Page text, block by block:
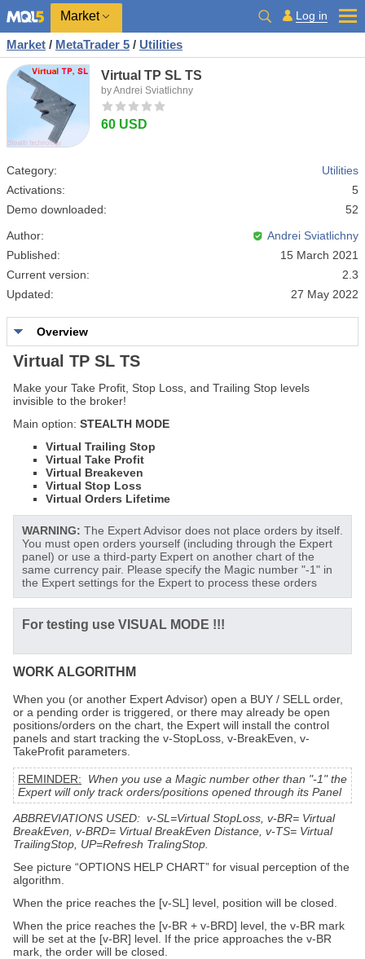
Market Log in
Market / MetaTrader 5 / Utilities
Virtual TP SL TS
by Andrei Sviatlichny
60 USD
Category:
Utilities
Activations:
5
Demo downloaded:
52
Author:
Andrei Sviatlichny
Published:
15 March 2021
Current version:
2.3
Updated:
27 May 2022
Overview
Virtual TP SL TS
Make your Take Profit, Stop Loss, and Trailing Stop levels
invisible to the broker!
Main option: STEALTH MODE
Virtual Trailing Stop
Virtual Take Profit
Virtual Breakeven
Virtual Stop Loss
Virtual Orders Lifetime
WARNING: The Expert Advisor does not place orders by itself.
You must open orders yourself (including through the Expert
panel) or use a third-party Expert on another chart of the
same currency pair. Please specify the Magic number "-1" in
the Expert settings for the Expert to process these orders
For testing use VISUAL MODE !!!
WORK ALGORITHM
When you (or another Expert Advisor) open a BUY / SELL order,
or a pending order is triggered, or there may already be open
positions/orders on the chart, the Expert will install the control
panels and start tracking the v-StopLoss, v-BreakEven, v-
TakeProfit parameters.
REMINDER:
When you use a Magic number other than "-1" the
Expert will only track orders/positions opened through its Panel
ABBREVIATIONS USED: v-SL=Virtual StopLoss, v-BR= Virtual
BreakEven, v-BRD= Virtual BreakEven Distance, v-TS= Virtual
TrailingStop, UP=Refresh TralingStop.
See picture “OPTIONS HELP CHART” for visual perception of the
algorithm.
When the price reaches the [v-SL] level, position will be closed.
When the price reaches the [v-BR + v-BRD] level, the v-BR mark
will be set at the [v-BR] level. If the price approaches the v-BR
mark, the order will be closed.